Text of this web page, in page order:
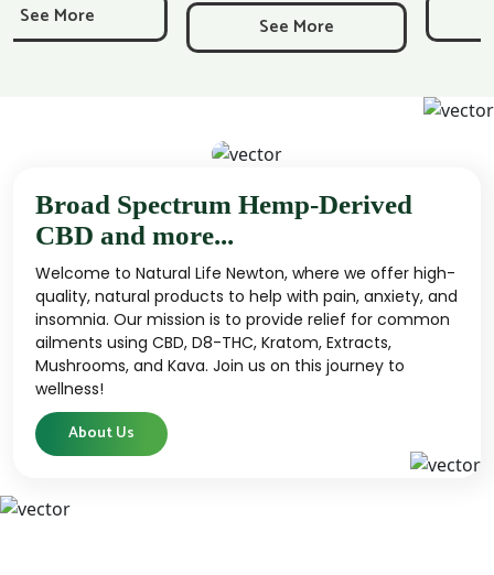
$4.99
through
See More See More
Broad Spectrum Hemp-Derived
CBD and more...
Welcome to Natural Life Newton, where we offer high-
quality, natural products to help with pain, anxiety, and
insomnia. Our mission is to provide relief for common
ailments using CBD, D8-THC, Kratom, Extracts,
Mushrooms, and Kava. Join us on this journey to
wellness!
About Us